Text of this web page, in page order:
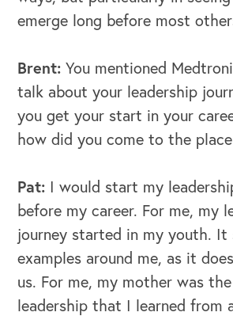
emerge long before most
Brent: You mentioned
talk about your leadership
you get your start in your
how did you come to the
Pat: I would start my
before my career. For me, my
journey started in my youth.
examples around me, as it
us. For me, my mother was
leadership that I learned from